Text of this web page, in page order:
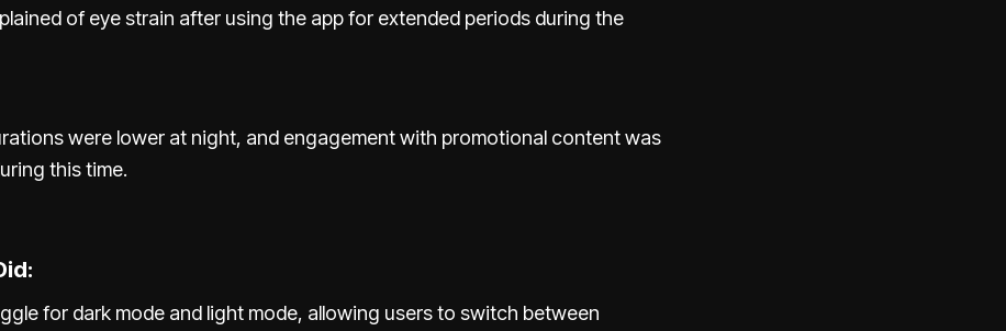
of eye strain after using the app for extended periods during the
were lower at night, and engagement with promotional content was
this time.
for dark mode and light mode, allowing users to switch between